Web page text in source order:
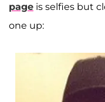
page is selfies but
one up: